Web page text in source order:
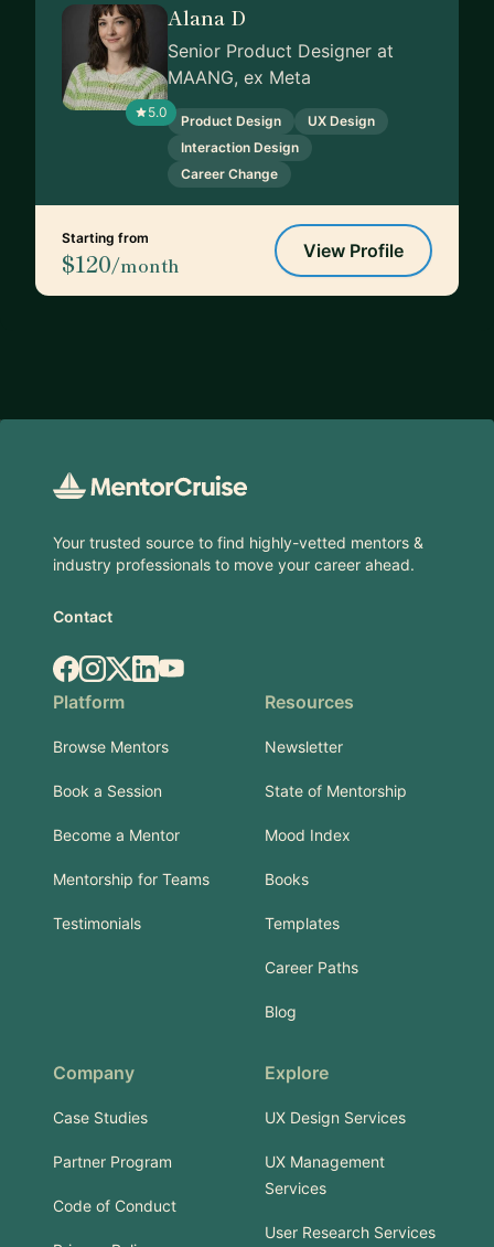
5.0
Alana D
Senior Product Designer at
MAANG, ex Meta
Product Design
UX Design
Interaction Design
Career Change
Starting from
$120/month
View Profile
Your trusted source to find highly-vetted mentors &
industry professionals to move your career ahead.
Contact
Facebook
Instagram
X.comLinkedIn
YouTube
Platform
Browse Mentors
Book a Session
Become a Mentor
Mentorship for Teams
Testimonials
Resources
Newsletter
State of Mentorship
Mood Index
Books
Templates
Career Paths
Blog
Company
Case Studies
Partner Program
Code of Conduct
Explore
UX Design Services
UX Management
Services
User Research Services